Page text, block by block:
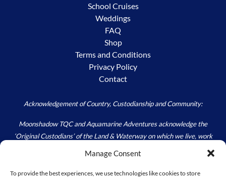
Manage Consent
To provide the best experiences, we use technologies like cookies to store
School Cruises
Weddings
FAQ
Shop
Terms and Conditions
Privacy Policy
Contact
Acknowledgement of Country, Custodianship and Community:
Moonshadow TQC and Aquamarine Adventures acknowledge the
‘Original Custodians’ of the Land & Waterway on which we live, work
and play – the Worimi. We acknowledge the custodial responsibility
held by all; to Care for Country, as we walk carefully in the footprints of
those Ancestors (Past) and Elders (Present) that have and continue to